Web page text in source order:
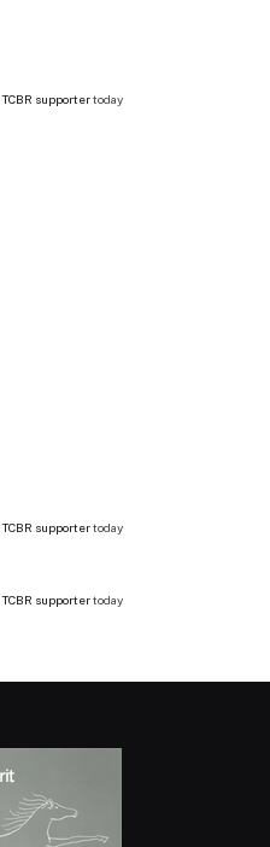
TCBR supportertoday
TCBR supportertoday
TCBR supportertoday